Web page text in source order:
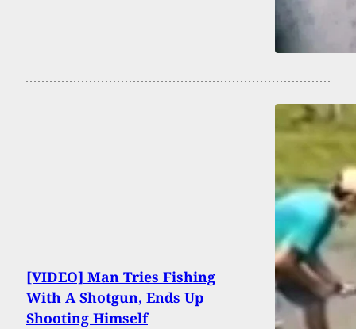
[VIDEO] Man Tries Fishing
With A Shotgun, Ends Up
Shooting Himself